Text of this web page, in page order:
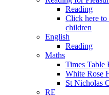
Reading
Click here to
children
English
Reading
Maths
Times Table
White Rose
St Nicholas
RE